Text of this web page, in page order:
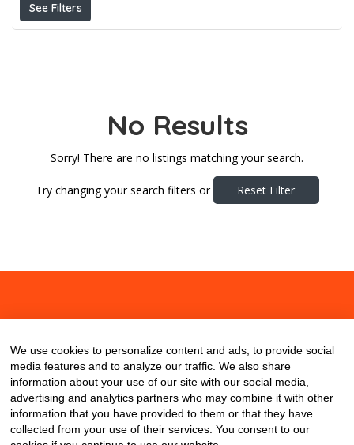
See Filters
No Results
Sorry! There are no listings matching your search.
Try changing your search filters or Reset Filter
We use cookies to personalize content and ads, to provide social
media features and to analyze our traffic. We also share
information about your use of our site with our social media,
advertising and analytics partners who may combine it with other
information that you have provided to them or that they have
collected from your use of their services. You consent to our